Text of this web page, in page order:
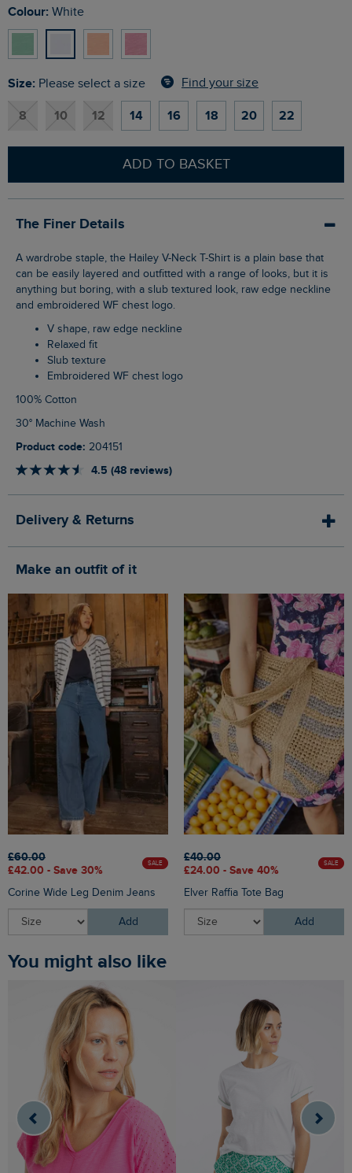
Colour: White
Size: Please select a size Find your size
8 10 12 14 16 18 20 22
ADD TO BASKET
The Finer Details
A wardrobe staple, the Hailey V-Neck T-Shirt is a plain base that
can be easily layered and outfitted with a range of looks, but it is
anything but boring, with a slub textured look, raw edge neckline
and embroidered WF chest logo.
V shape, raw edge neckline
Relaxed fit
Slub texture
Embroidered WF chest logo
100% Cotton
30° Machine Wash
Product code: 204151
4.5 (48 reviews)
Delivery & Returns
Make an outfit of it
£60.00
£42.00 - Save 30%
SALE
Corine Wide Leg Denim Jeans
Add
£40.00
£24.00 - Save 40%
SALE
Elver Raffia Tote Bag
Add
You might also like